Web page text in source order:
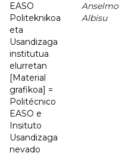
EASO
Politeknikoa
eta
Usandizaga
institutua
elurretan
[Material
grafikoa] =
Politécnico
EASO e
Insituto
Usandizaga
nevado
Anselmo
Albisu